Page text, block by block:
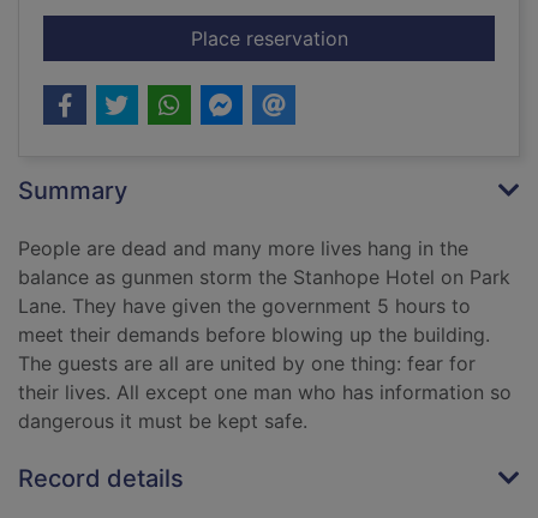
Place reservationfor Siege
Summary
People are dead and many more lives hang in the
balance as gunmen storm the Stanhope Hotel on Park
Lane. They have given the government 5 hours to
meet their demands before blowing up the building.
The guests are all are united by one thing: fear for
their lives. All except one man who has information so
dangerous it must be kept safe.
Record details